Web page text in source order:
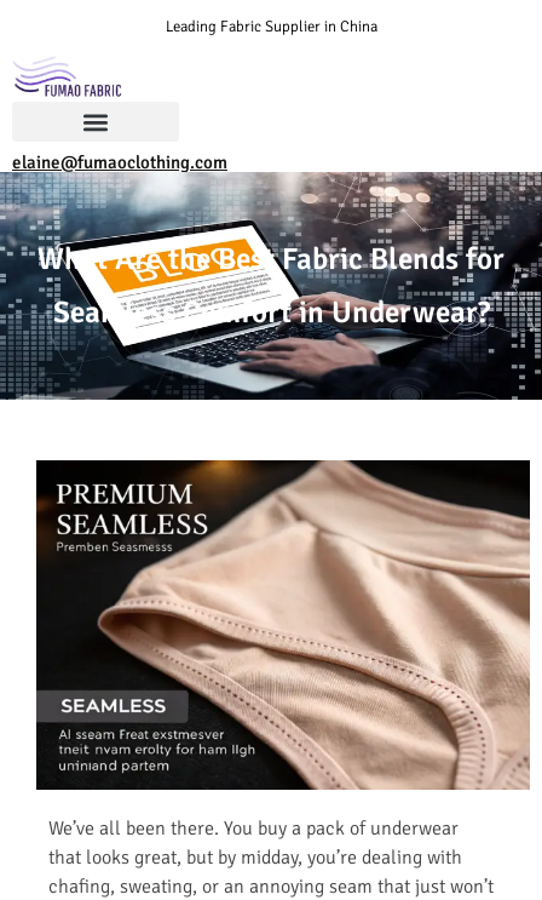
Leading Fabric Supplier in China
elaine@fumaoclothing.com
What Are the Best Fabric Blends for
Seamless Comfort in Underwear?
We’ve all been there. You buy a pack of underwear
that looks great, but by midday, you’re dealing with
chafing, sweating, or an annoying seam that just won’t